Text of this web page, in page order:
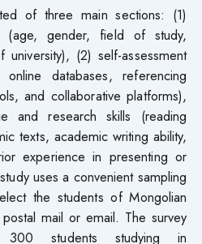
of three main sections: (1)
(age, gender, field of study,
(2) self-assessment
databases, referencing
and collaborative platforms),
and research skills (reading
texts, academic writing ability,
experience in presenting or
uses a convenient sampling
the students of Mongolian
mail or email. The survey
students studying in